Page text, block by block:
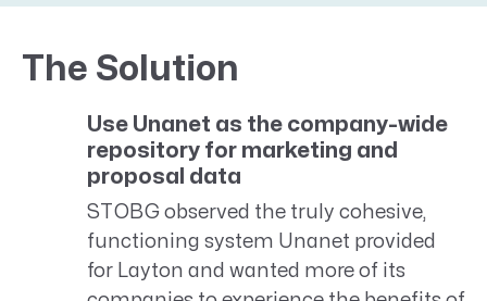
The Solution
Use Unanet as the company-wide
repository for marketing and
proposal data
STOBG observed the truly cohesive,
functioning system Unanet provided
for Layton and wanted more of its